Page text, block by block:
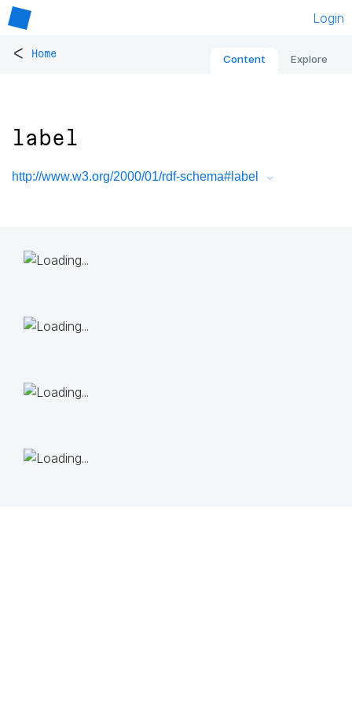
Login
< Home Content Explore
label
http://www.w3.org/2000/01/rdf-schema#label